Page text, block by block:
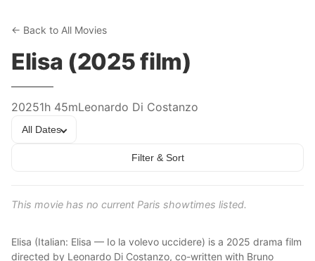
← Back to All Movies
Elisa (2025 film)
20251h 45mLeonardo Di Costanzo
All Dates
Filter & Sort
This movie has no current Paris showtimes listed.
Elisa (Italian: Elisa — Io la volevo uccidere) is a 2025 drama film
directed by Leonardo Di Costanzo, co-written with Bruno